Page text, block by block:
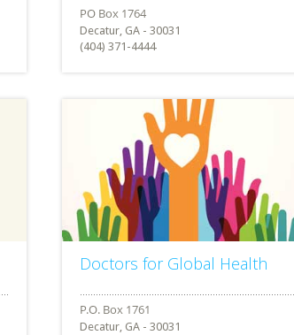
Decatur, GA - 30031
(404) 371-4444
Doctors for Global Health
Decatur, GA - 30031